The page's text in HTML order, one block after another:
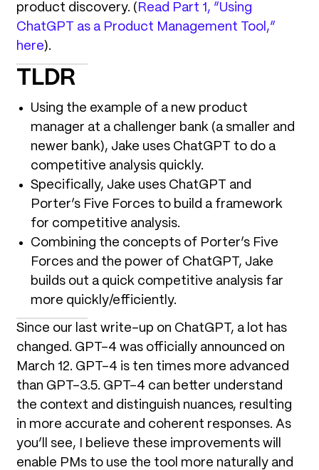
product discovery. ( Read Part 1, “Using
ChatGPT as a Product Management Tool,”
here).
TLDR
Using the example of a new product
manager at a challenger bank (a smaller and
newer bank), Jake uses ChatGPT to do a
competitive analysis quickly.
Specifically, Jake uses ChatGPT and
Porter’s Five Forces to build a framework
for competitive analysis.
Combining the concepts of Porter’s Five
Forces and the power of ChatGPT, Jake
builds out a quick competitive analysis far
more quickly/efficiently.
Since our last write-up on ChatGPT, a lot has
changed. GPT-4 was officially announced on
March 12. GPT-4 is ten times more advanced
than GPT-3.5. GPT-4 can better understand
the context and distinguish nuances, resulting
in more accurate and coherent responses. As
you’ll see, I believe these improvements will
enable PMs to use the tool more naturally and